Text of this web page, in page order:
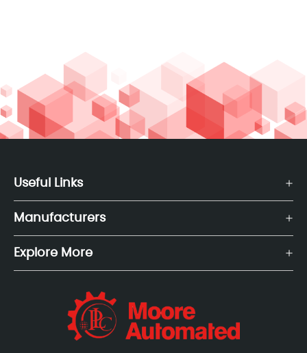
Useful Links
Manufacturers
Explore More